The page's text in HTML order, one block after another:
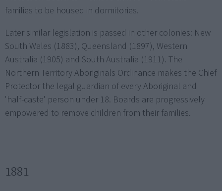
families to be housed in dormitories.
Later similar legislation is passed in other colonies: New
South Wales (1883), Queensland (1897), Western
Australia (1905) and South Australia (1911). The
Northern Territory Aboriginals Ordinance makes the Chief
Protector the legal guardian of every Aboriginal and
'half-caste' person under 18. Boards are progressively
empowered to remove children from their families.
1881